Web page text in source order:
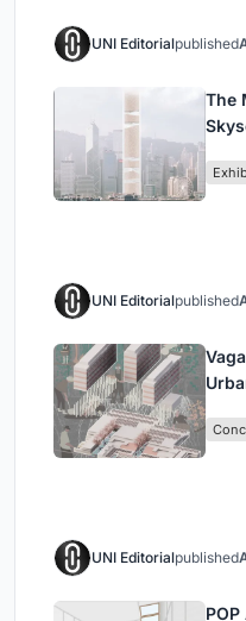
UNI Editorialpublished
The
UNI Editorialpublished
UNI Editorialpublished